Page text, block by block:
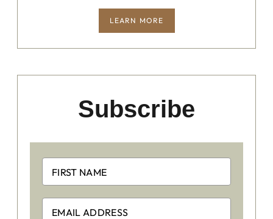
LEARN MORE
Subscribe